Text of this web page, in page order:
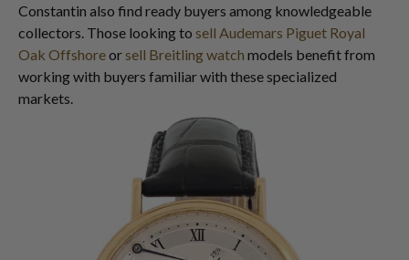
Constantin also find ready buyers among knowledgeable
collectors. Those looking to sell Audemars Piguet Royal
Oak Offshoreorsell Breitling watch models benefit from
working with buyers familiar with these specialized
markets.